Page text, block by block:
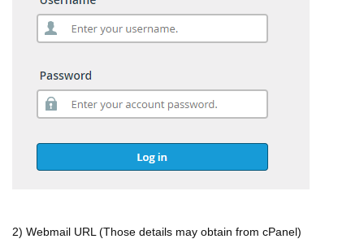
2) Webmail URL (Those details may obtain from cPanel)